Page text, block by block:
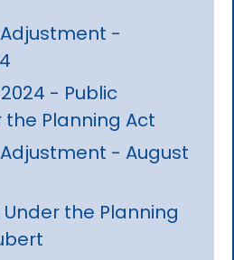
-
- Public
Planning Act
- August
the Planning